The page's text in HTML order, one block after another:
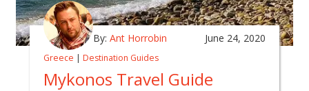
By: Ant Horrobin June 24, 2020
Greece | Destination Guides
Mykonos Travel Guide